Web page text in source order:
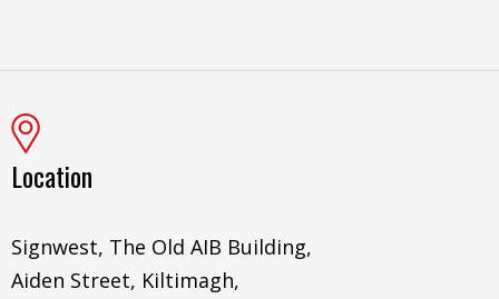
Location
Signwest, The Old AIB Building,
Aiden Street, Kiltimagh,